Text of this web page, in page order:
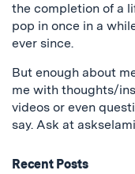
the completion of a
pop in once in a
ever since.
But enough about
me with thoughts/
videos or even
say. Ask at
Recent Posts